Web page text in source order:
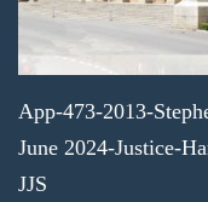
App-473-2013-
June 2024-Justice-
JJS